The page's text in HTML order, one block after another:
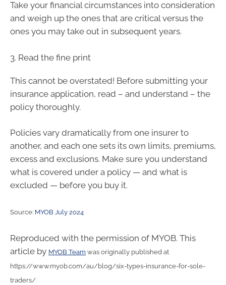
Take your financial circumstances into consideration
and weigh up the ones that are critical versus the
ones you may take out in subsequent years.
3. Read the fine print
This cannot be overstated! Before submitting your
insurance application, read – and understand – the
policy thoroughly.
Policies vary dramatically from one insurer to
another, and each one sets its own limits, premiums,
excess and exclusions. Make sure you understand
what is covered under a policy — and what is
excluded — before you buy it.
Source: MYOB July 2024
Reproduced with the permission of MYOB. This
article by MYOB Team was originally published at
https://www.myob.com/au/blog/six-types-insurance-for-sole-
traders/